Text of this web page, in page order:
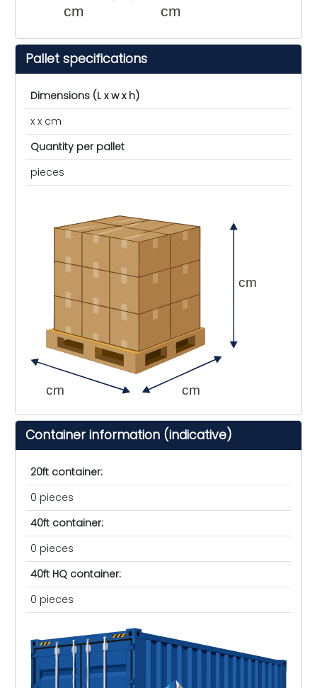
cm cm
Pallet specifications
Dimensions (L x w x h)
x x cm
Quantity per pallet
pieces
cm cm
cm
Container information (indicative)
20ft container:
0 pieces
40ft container:
0 pieces
40ft HQ container:
0 pieces